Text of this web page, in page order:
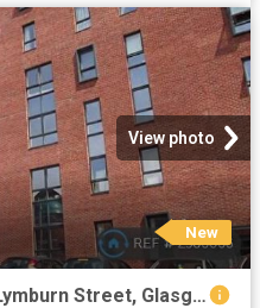
View photo
New
2 Bedroom Flat To Rent In Lymburn Street, Glasgow, G3